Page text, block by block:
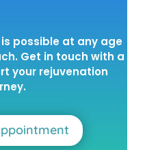
possible at any age
Get in touch with a
your rejuvenation